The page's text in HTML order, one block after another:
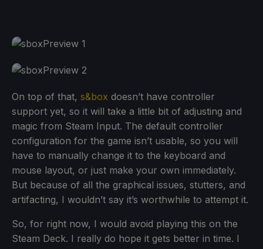
On top of that, s&box doesn’t have controller
support yet, so it will take a little bit of adjusting and
magic from Steam Input. The default controller
configuration for the game isn’t usable, so you will
have to manually change it to the keyboard and
mouse layout, or just make your own immediately.
But because of all the graphical issues, stutters, and
artifacting, I wouldn’t say it’s worthwhile to attempt it.
So, for right now, I would avoid playing this on the
Steam Deck. I really do hope it gets better in time. I